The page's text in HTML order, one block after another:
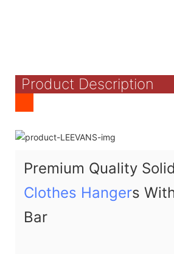
Product Description
Premium Quality
Clothes Hangers
Bar